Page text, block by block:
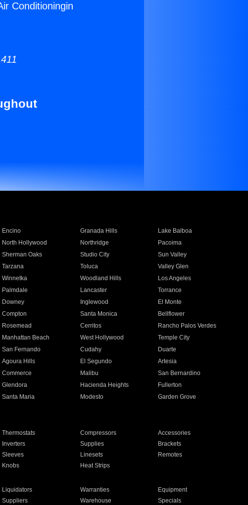
Conditioningin
Encino Granada Hills
Lake Balboa
North Hollywood Northridge
Pacoima
Sherman Oaks Studio City
Sun Valley
Tarzana Toluca
Valley Glen
Winnetka Woodland Hills
Los Angeles
Palmdale Lancaster
Torrance
Downey Inglewood
El Monte
Compton Santa Monica
Bellflower
Rosemead Cerritos
Rancho Palos Verdes
Manhattan Beach West Hollywood
Temple City
San Fernando Cudahy
Duarte
Agoura Hills El Segundo
Artesia
Commerce Malibu
San Bernardino
Glendora Hacienda Heights
Fullerton
Santa Maria Modesto
Garden Grove
Thermostats Compressors
Accessories
Inverters Supplies
Brackets
Sleeves Linesets
Remotes
Knobs Heat Strips
Liquidators Warranties
Equipment
Suppliers Warehouse Specials